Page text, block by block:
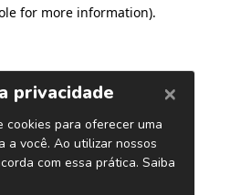
for more information).